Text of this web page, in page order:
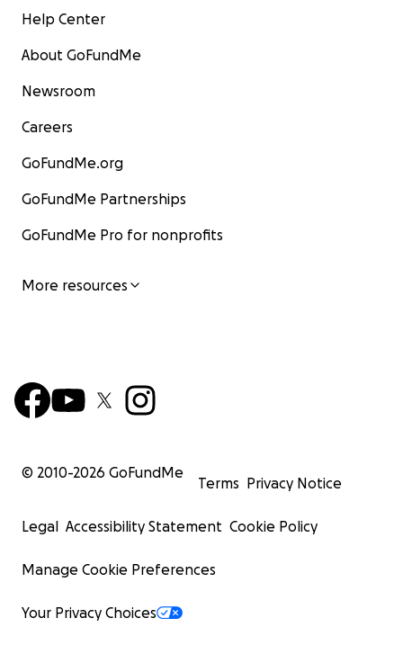
Help Center
About GoFundMe
Newsroom
Careers
GoFundMe.org
GoFundMe Partnerships
GoFundMe Pro for nonprofits
More resources
© 2010-2026 GoFundMe
Terms Privacy Notice
Legal Accessibility Statement Cookie Policy
Manage Cookie Preferences
Your Privacy Choices